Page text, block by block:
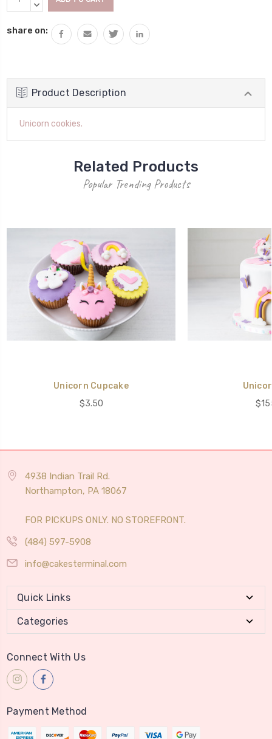
Stock:QUANTITY:
DECREASE
share on:
Product Description
Unicorn cookies.
Related Products
Popular Trending Products
Unicorn Cupcake
$3.50
4938 Indian Trail Rd.
Northampton, PA 18067
FOR PICKUPS ONLY. NO STOREFRONT.
(484) 597-5908
info@cakesterminal.com
Quick Links
Categories
Connect With Us
Payment Method